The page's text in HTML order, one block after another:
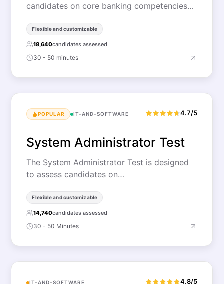
candidates on core banking competencies…
Flexible and customizable
18,640candidates assessed
30 - 50 minutes
POPULAR IT-AND-SOFTWARE 4.7/5
System Administrator Test
The System Administrator Test is designed
to assess candidates on…
Flexible and customizable
14,740candidates assessed
30 - 50 Minutes
IT-AND-SOFTWARE 4.8/5